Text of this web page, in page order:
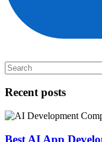
Recent posts
Best AI App